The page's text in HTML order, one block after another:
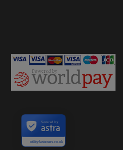
utilityfasteners.co.uk
Secured by